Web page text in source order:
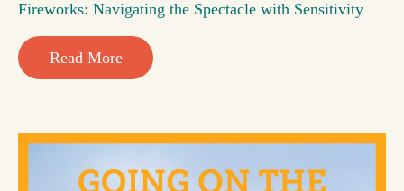
Fireworks: Navigating the Spectacle with Sensitivity
Read More